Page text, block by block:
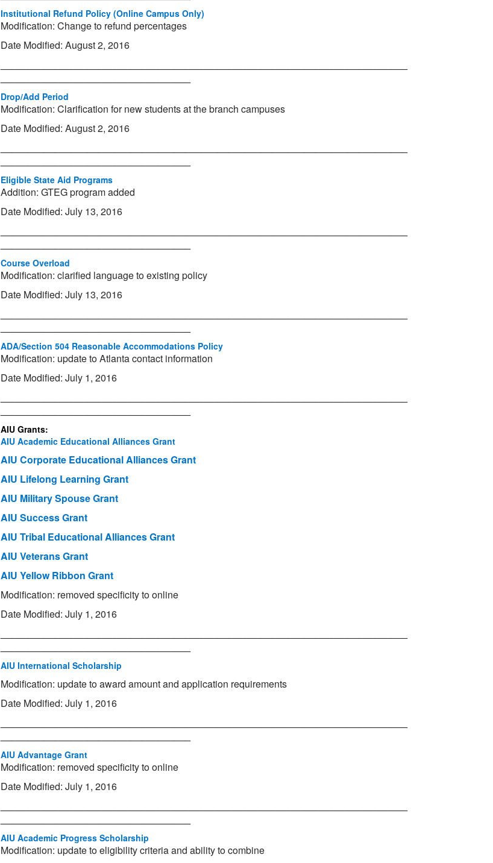
Institutional Refund Policy (Online Campus Only)
Modification: Change to refund percentages
Date Modified: August 2, 2016
Drop/Add Period
Modification: Clarification for new students at the branch campuses
Date Modified: August 2, 2016
Eligible State Aid Programs
Addition: GTEG program added
Date Modified: July 13, 2016
Course Overload
Modification: clarified language to existing policy
Date Modified: July 13, 2016
ADA/Section 504 Reasonable Accommodations Policy
Modification: update to Atlanta contact information
Date Modified: July 1, 2016
AIU Grants:
AIU Academic Educational Alliances Grant
AIU Corporate Educational Alliances Grant
AIU Lifelong Learning Grant
AIU Military Spouse Grant
AIU Success Grant
AIU Tribal Educational Alliances Grant
AIU Veterans Grant
AIU Yellow Ribbon Grant
Modification: removed specificity to online
Date Modified: July 1, 2016
AIU International Scholarship
Modification: update to award amount and application requirements
Date Modified: July 1, 2016
AIU Advantage Grant
Modification: removed specificity to online
Date Modified: July 1, 2016
AIU Academic Progress Scholarship
Modification: update to eligibility criteria and ability to combine